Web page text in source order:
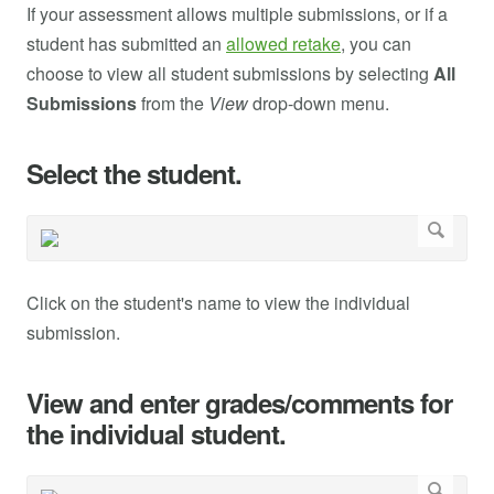
If your assessment allows multiple submissions, or if a
student has submitted an allowed retake, you can
choose to view all student submissions by selecting All
Submissionsfrom the Viewdrop-down menu.
Select the student.
Click on the student's name to view the individual
submission.
View and enter grades/comments for
the individual student.